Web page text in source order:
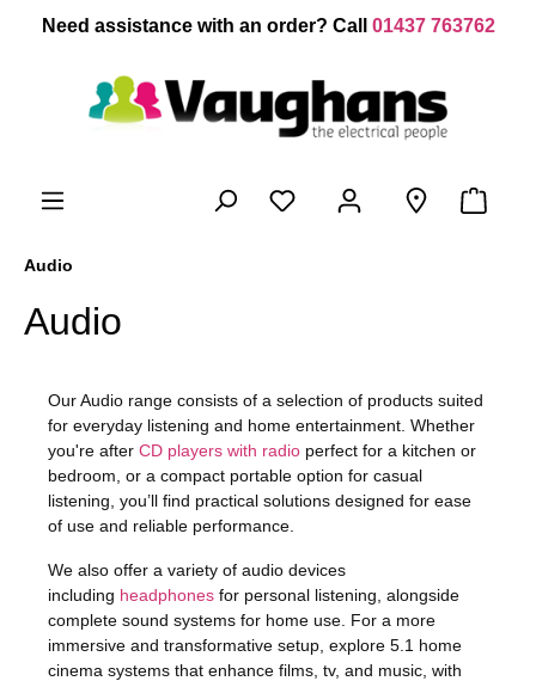
content
Need assistance with an order? Call 01437 763762
Audio
Audio
Our Audio range consists of a selection of products suited
for everyday listening and home entertainment. Whether
you're after CD players with radio perfect for a kitchen or
bedroom, or a compact portable option for casual
listening, you’ll find practical solutions designed for ease
of use and reliable performance.
We also offer a variety of audio devices
including headphones for personal listening, alongside
complete sound systems for home use. For a more
immersive and transformative setup, explore 5.1 home
cinema systems that enhance films, tv, and music, with